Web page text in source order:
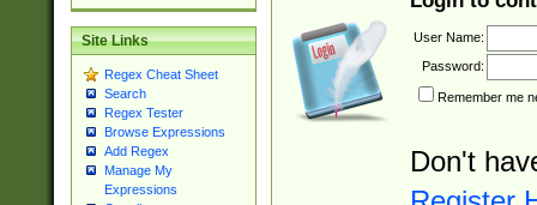
Site Links
Regex Cheat Sheet
Search
Regex Tester
Browse Expressions
Add Regex
Manage My
Expressions
User Name:
Password:
Remember me
Don't